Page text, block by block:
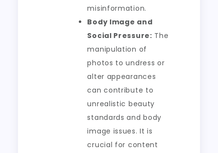
misinformation.
Body Image and
Social Pressure: The
manipulation of
photos to undress or
alter appearances
can contribute to
unrealistic beauty
standards and body
image issues. It is
crucial for content